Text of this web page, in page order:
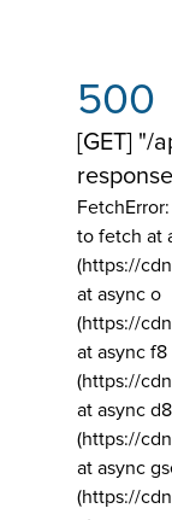
500
[GET] "/
to fetch at
(https://
at async o
(https://
at async f8
(https://
at async d8
(https://
at async
(https://